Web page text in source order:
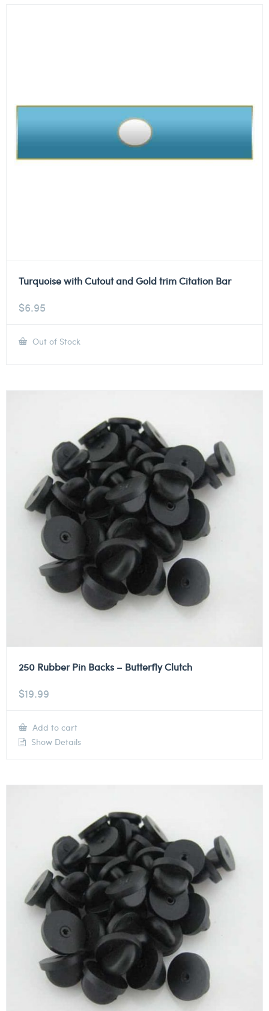
Turquoise with Cutout and Gold trim Citation Bar
$6.95
Out of Stock
250 Rubber Pin Backs – Butterfly Clutch
$19.99
Add to cart
Show Details